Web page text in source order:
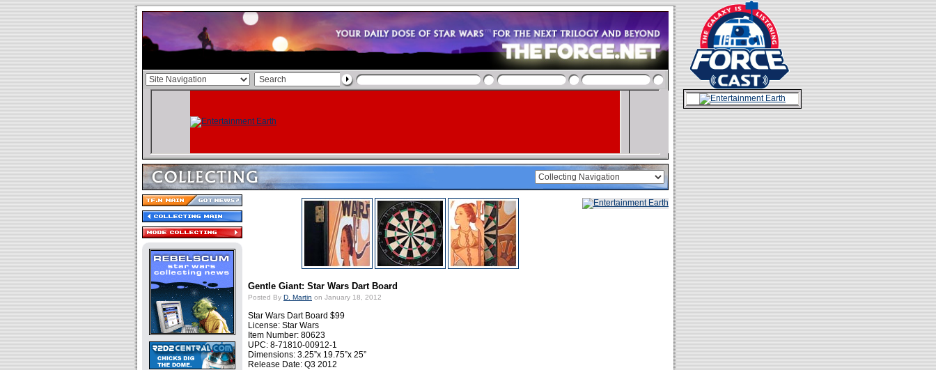
Gentle Giant: Star Wars Dart Board
Posted By D. Martin on January 18, 2012
Star Wars Dart Board $99
License: Star Wars
Item Number: 80623
UPC: 8-71810-00912-1
Dimensions: 3.25”x 19.75”x 25”
Release Date: Q3 2012